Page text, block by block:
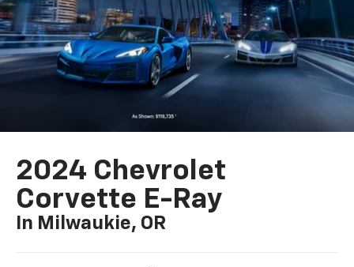
2024 Chevrolet
Corvette E-Ray
In Milwaukie, OR